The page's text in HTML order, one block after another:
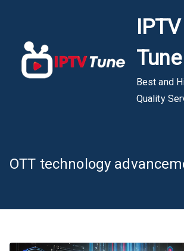
content
IPTV
Tune
Best and
Quality
OTT technology